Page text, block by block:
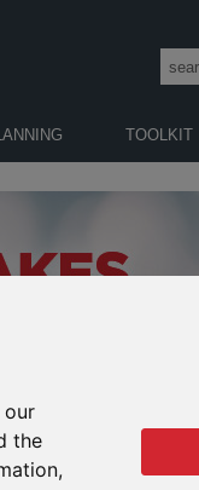
our
the
TOOLKIT